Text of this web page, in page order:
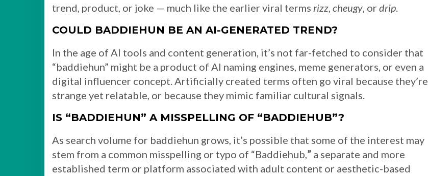
trend, product, or joke — much like the earlier viral terms rizz, cheugy, or drip.
COULD BADDIEHUN BE AN AI-GENERATED TREND?
In the age of AI tools and content generation, it’s not far-fetched to consider that
“baddiehun” might be a product of AI naming engines, meme generators, or even a
digital influencer concept. Artificially created terms often go viral because they’re
strange yet relatable, or because they mimic familiar cultural signals.
IS “BADDIEHUN” A MISSPELLING OF “BADDIEHUB”?
As search volume for baddiehun grows, it’s possible that some of the interest may
stem from a common misspelling or typo of “Baddiehub,” a separate and more
established term or platform associated with adult content or aesthetic-based